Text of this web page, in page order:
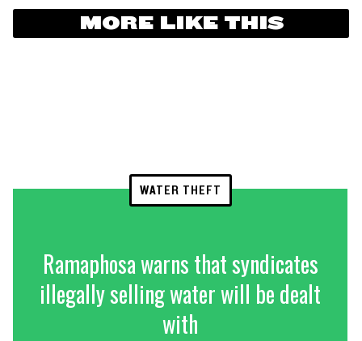
MORE LIKE THIS
WATER THEFT
Ramaphosa warns that syndicates
illegally selling water will be dealt
with